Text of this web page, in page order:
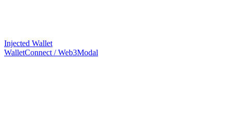
Injected Wallet
WalletConnect / Web3Modal